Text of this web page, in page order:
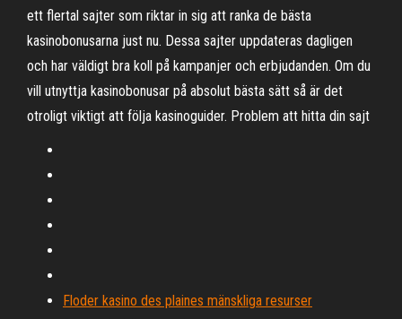
ett flertal sajter som riktar in sig att ranka de bästa
kasinobonusarna just nu. Dessa sajter uppdateras dagligen
och har väldigt bra koll på kampanjer och erbjudanden. Om du
vill utnyttja kasinobonusar på absolut bästa sätt så är det
otroligt viktigt att följa kasinoguider. Problem att hitta din sajt
Floder kasino des plaines mänskliga resurser